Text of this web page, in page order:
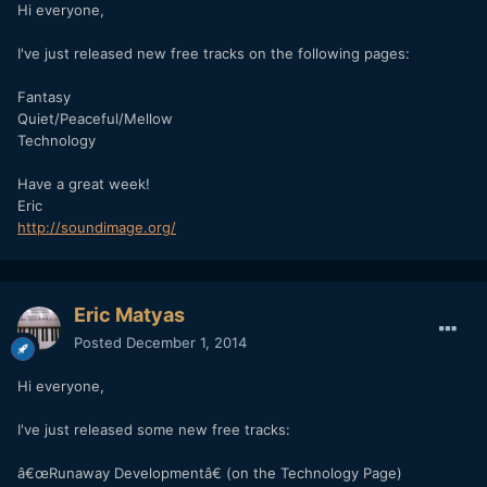
Hi everyone,
I've just released new free tracks on the following pages:
Fantasy
Quiet/Peaceful/Mellow
Technology
Have a great week!
Eric
http://soundimage.org/
Eric Matyas
Posted December 1, 2014
Hi everyone,
I've just released some new free tracks:
â€œRunaway Developmentâ€ (on the Technology Page)